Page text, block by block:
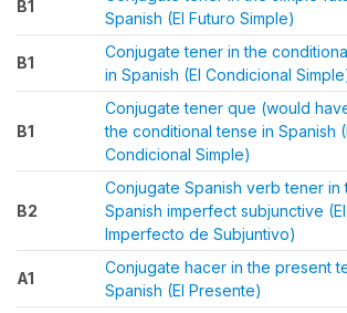
B1
Spanish (El Futuro Simple)
B1
Conjugate tener in the
in Spanish (El Condicional
B1
Conjugate tener que (would
the conditional tense in Spanish
Condicional Simple)
B2
Conjugate Spanish verb tener in
Spanish imperfect subjunctive (El
Imperfecto de Subjuntivo)
A1
Conjugate hacer in the present
Spanish (El Presente)